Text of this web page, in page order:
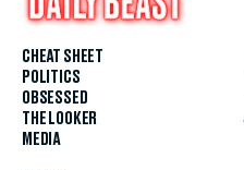
CHEAT SHEET
POLITICS
OBSESSED
THE LOOKER
MEDIA